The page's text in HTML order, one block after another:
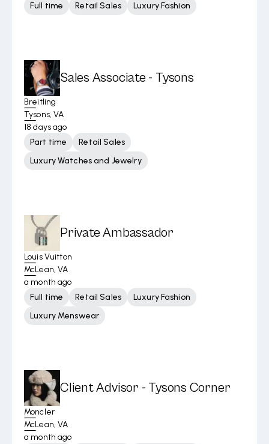
Full time
Retail Sales Luxury Fashion
Sales Associate - Tysons
Breitling
Tysons, VA
18 days ago
Part time
Retail Sales
Luxury Watches and Jewelry
Private Ambassador
Louis Vuitton
McLean, VA
a month ago
Full time
Retail Sales
Luxury Fashion
Luxury Menswear
Client Advisor - Tysons Corner
Moncler
McLean, VA
a month ago